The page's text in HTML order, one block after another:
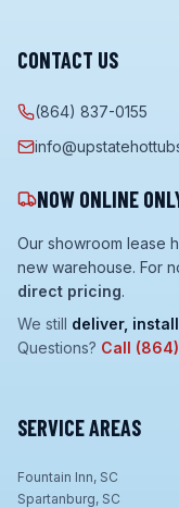
CONTACT US
(864) 837-0155
NOW ONLINE
Our showroom lease
new warehouse. For
direct pricing.
We still deliver,
Questions? Call
SERVICE AREAS
Fountain Inn, SC
Spartanburg, SC